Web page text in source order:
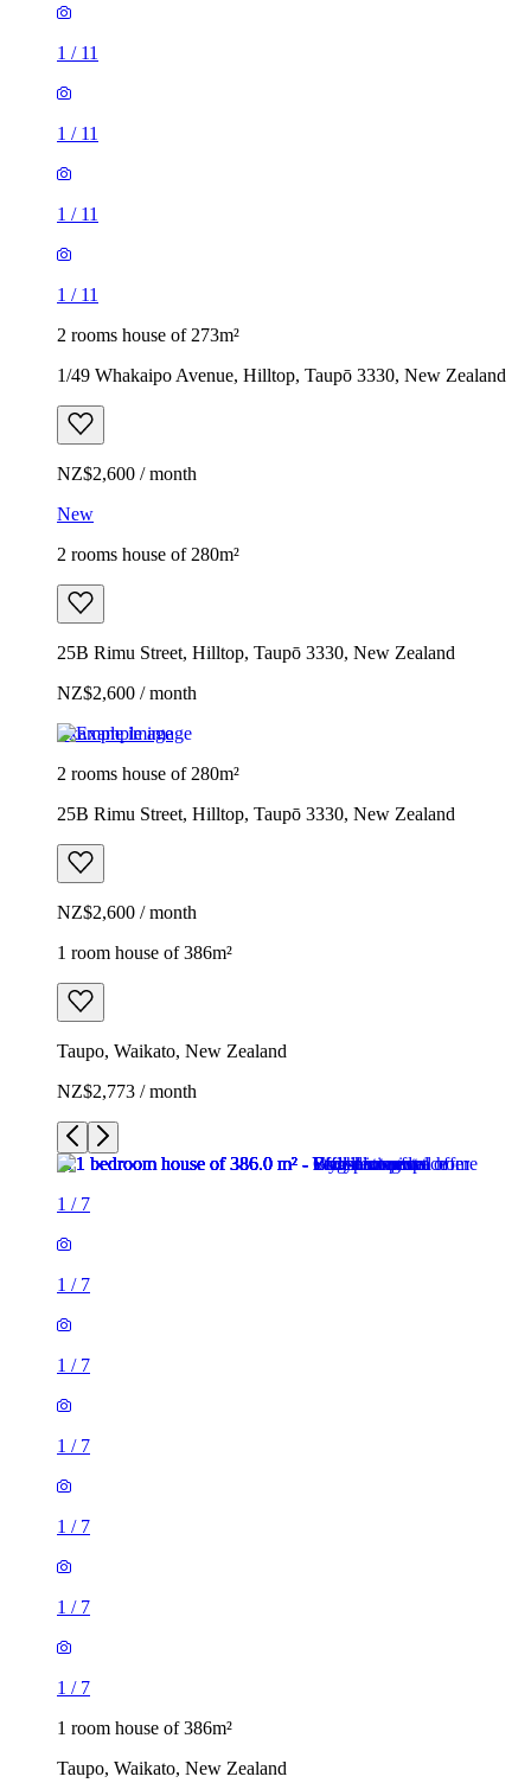
1 / 11
1 / 11
1 / 11
1 / 11
2 rooms house of 273m²
1/49 Whakaipo Avenue, Hilltop, Taupō 3330, New Zealand
NZ$2,600 / month
New
2 rooms house of 280m²
25B Rimu Street, Hilltop, Taupō 3330, New Zealand
NZ$2,600 / month
Example image
2 rooms house of 280m²
25B Rimu Street, Hilltop, Taupō 3330, New Zealand
NZ$2,600 / month
1 room house of 386m²
Taupo, Waikato, New Zealand
NZ$2,773 / month
1 / 7
1 / 7
1 / 7
1 / 7
1 / 7
1 / 7
1 / 7
1 room house of 386m²
Taupo, Waikato, New Zealand